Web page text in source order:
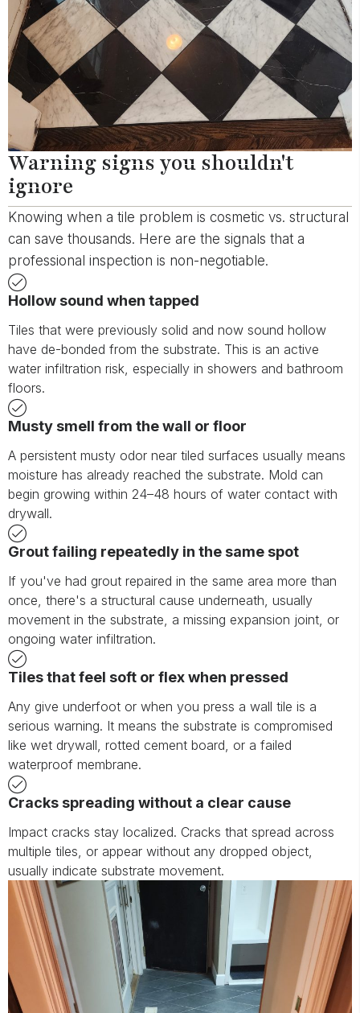
Warning signs you shouldn't
ignore
Knowing when a tile problem is cosmetic vs. structural
can save thousands. Here are the signals that a
professional inspection is non-negotiable.
Hollow sound when tapped
Tiles that were previously solid and now sound hollow
have de-bonded from the substrate. This is an active
water infiltration risk, especially in showers and bathroom
floors.
Musty smell from the wall or floor
A persistent musty odor near tiled surfaces usually means
moisture has already reached the substrate. Mold can
begin growing within 24–48 hours of water contact with
drywall.
Grout failing repeatedly in the same spot
If you've had grout repaired in the same area more than
once, there's a structural cause underneath, usually
movement in the substrate, a missing expansion joint, or
ongoing water infiltration.
Tiles that feel soft or flex when pressed
Any give underfoot or when you press a wall tile is a
serious warning. It means the substrate is compromised
like wet drywall, rotted cement board, or a failed
waterproof membrane.
Cracks spreading without a clear cause
Impact cracks stay localized. Cracks that spread across
multiple tiles, or appear without any dropped object,
usually indicate substrate movement.